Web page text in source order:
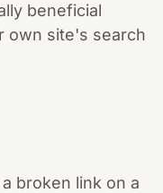
beneficial
own site's search
broken link on a